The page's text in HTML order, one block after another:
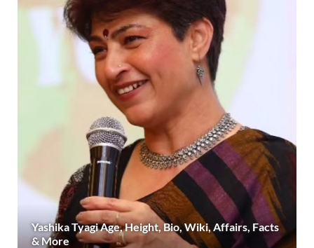
Yashika Tyagi Age, Height, Bio, Wiki, Affairs, Facts
& More